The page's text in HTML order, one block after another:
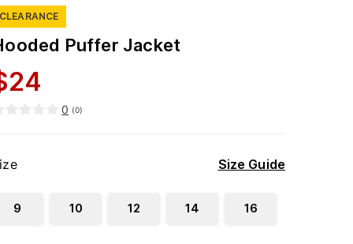
CLEARANCE
Puffer Jacket
24
0 (0)
Size Guide
9 10 12 14 16